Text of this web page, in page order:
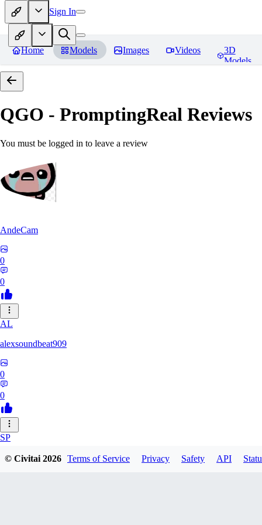
Sign In
Home Models Images Videos
3D
Models
QGO - PromptingReal Reviews
You must be logged in to leave a review
AndeCam
0
0
AL
alexsoundbeat909
0
0
SP
spairo83248
© Civitai2026 Terms of Service Privacy Safety API